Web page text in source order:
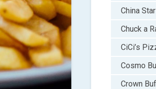
China
Chuck a
CiCi’s
Cosmo
Crown